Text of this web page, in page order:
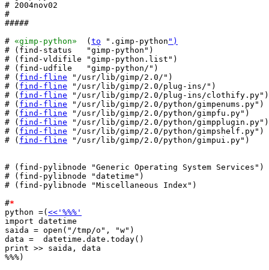
# 2004nov02
#
#####
# «gimp-python»
  (
to ".gimp-python ")
# (find-status   "gimp-python")
# (find-vldifile "gimp-python.list")
# (find-udfile   "gimp-python/")
# ( find-fline "/usr/lib/gimp/2.0/")
# ( find-fline "/usr/lib/gimp/2.0/plug-ins/")
# ( find-fline "/usr/lib/gimp/2.0/plug-ins/clothify.py")
# ( find-fline "/usr/lib/gimp/2.0/python/gimpenums.py")
# ( find-fline "/usr/lib/gimp/2.0/python/gimpfu.py")
# ( find-fline "/usr/lib/gimp/2.0/python/gimpplugin.py")
# ( find-fline "/usr/lib/gimp/2.0/python/gimpshelf.py")
# ( find-fline "/usr/lib/gimp/2.0/python/gimpui.py")
# (find-pylibnode "Generic Operating System Services")
# (find-pylibnode "datetime")
# (find-pylibnode "Miscellaneous Index")
#*
python =( <<'%%%'
import datetime
saida = open("/tmp/o", "w")
data =  datetime.date.today()
print >> saida, data
%%%)